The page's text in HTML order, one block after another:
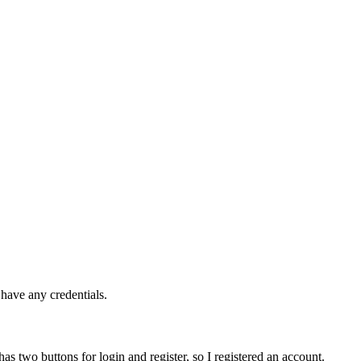
any credentials.
two buttons for login and register, so I registered an account.